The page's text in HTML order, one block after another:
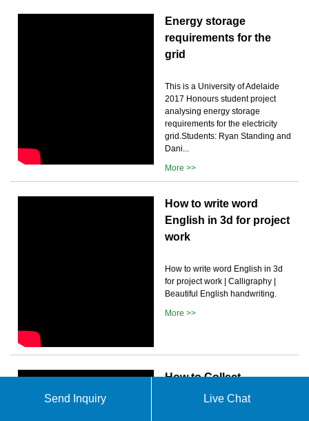
Energy storage
requirements for the
grid
This is a University of Adelaide
2017 Honours student project
analysing energy storage
requirements for the electricity
grid.Students: Ryan Standing and
Dani...
More >>
How to write word
English in 3d for project
work
How to write word English in 3d
for project work | Calligraphy |
Beautiful English handwriting.
More >>
How to Collect
Requirements for a
Send Inquiry Live Chat